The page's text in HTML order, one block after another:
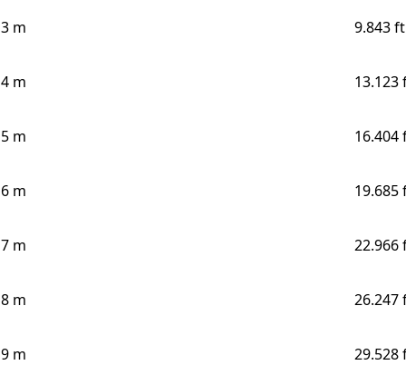
3 m 9.843 ft
4 m 13.123
5 m 16.404
6 m 19.685
7 m 22.966
8 m 26.247
9 m 29.528